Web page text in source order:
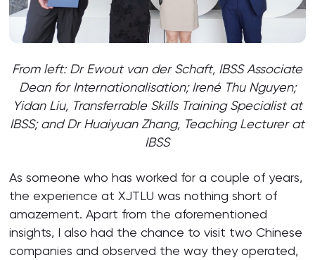
From left: Dr Ewout van der Schaft, IBSS Associate
Dean for Internationalisation; Irené Thu Nguyen;
Yidan Liu, Transferrable Skills Training Specialist at
IBSS; and Dr Huaiyuan Zhang, Teaching Lecturer at
IBSS
As someone who has worked for a couple of years,
the experience at XJTLU was nothing short of
amazement. Apart from the aforementioned
insights, I also had the chance to visit two Chinese
companies and observed the way they operated,